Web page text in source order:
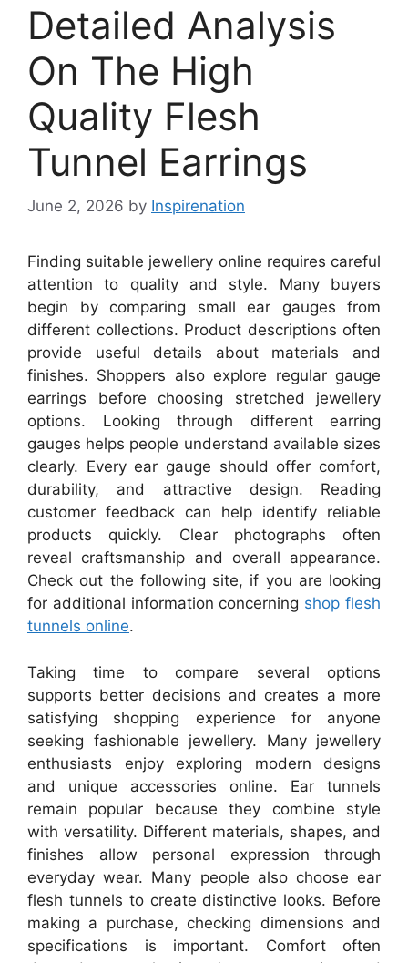
Detailed Analysis
On The High
Quality Flesh
Tunnel Earrings
June 2, 2026 by Inspirenation
Finding suitable jewellery online requires careful
attention to quality and style. Many buyers
begin by comparing small ear gauges from
different collections. Product descriptions often
provide useful details about materials and
finishes. Shoppers also explore regular gauge
earrings before choosing stretched jewellery
options. Looking through different earring
gauges helps people understand available sizes
clearly. Every ear gauge should offer comfort,
durability, and attractive design. Reading
customer feedback can help identify reliable
products quickly. Clear photographs often
reveal craftsmanship and overall appearance.
Check out the following site, if you are looking
for additional information concerning shop flesh
tunnels online.
Taking time to compare several options
supports better decisions and creates a more
satisfying shopping experience for anyone
seeking fashionable jewellery. Many jewellery
enthusiasts enjoy exploring modern designs
and unique accessories online. Ear tunnels
remain popular because they combine style
with versatility. Different materials, shapes, and
finishes allow personal expression through
everyday wear. Many people also choose ear
flesh tunnels to create distinctive looks. Before
making a purchase, checking dimensions and
specifications is important. Comfort often